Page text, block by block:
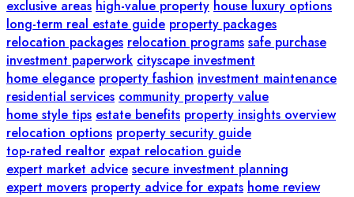
exclusive areas high-value property house luxury options
long-term real estate guide property packages
relocation packages relocation programs safe purchase
investment paperwork cityscape investment
home elegance property fashion investment maintenance
residential services community property value
home style tips estate benefits property insights overview
relocation options property security guide
top-rated realtor expat relocation guide
expert market advice secure investment planning
expert movers property advice for expats home review